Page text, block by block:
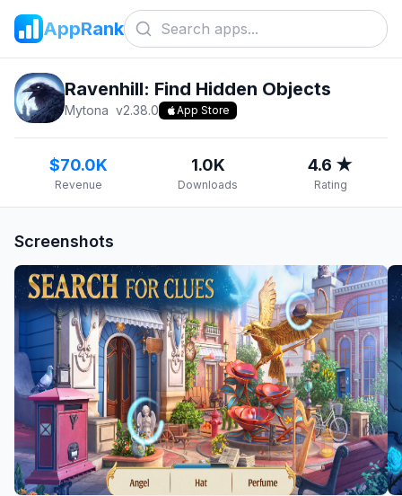
AppRank
Ravenhill: Find Hidden Objects
Mytona v2.38.0 App Store
$70.0K
Revenue
1.0K
Downloads
4.6 ★
Rating
Screenshots